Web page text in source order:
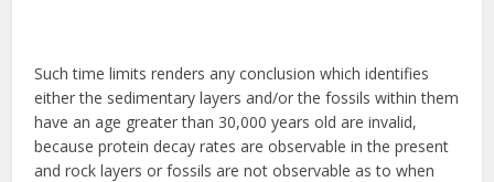
Such time limits renders any conclusion which identifies
either the sedimentary layers and/or the fossils within them
have an age greater than 30,000 years old are invalid,
because protein decay rates are observable in the present
and rock layers or fossils are not observable as to when